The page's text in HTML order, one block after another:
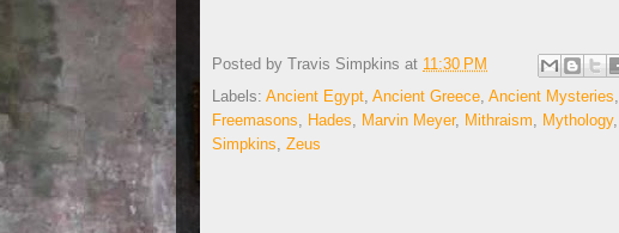
Posted by Travis Simpkins at 11:30 PM
Labels: Ancient Egypt Ancient Greece Ancient Mysteries
Freemasons
Hades Marvin Meyer, Mithraism Mythology,
Simpkins Zeus